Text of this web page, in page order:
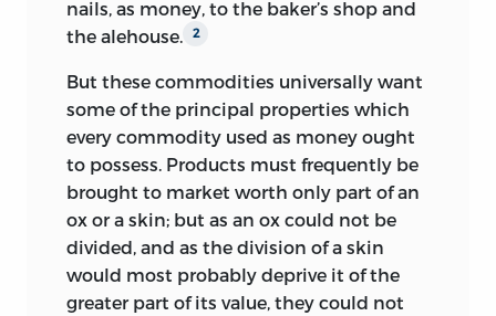
nails, as money, to the baker’s shop and
the alehouse.
2
But these commodities universally want
some of the principal properties which
every commodity used as money ought
to possess. Products must frequently be
brought to market worth only part of an
ox or a skin; but as an ox could not be
divided, and as the division of a skin
would most probably deprive it of the
greater part of its value, they could not